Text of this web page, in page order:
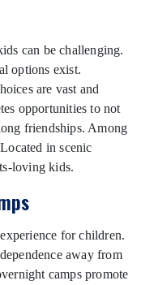
can be challenging.
options exist.
are vast and
opportunities to not
friendships. Among
in scenic
loving kids.
for children.
away from
camps promote